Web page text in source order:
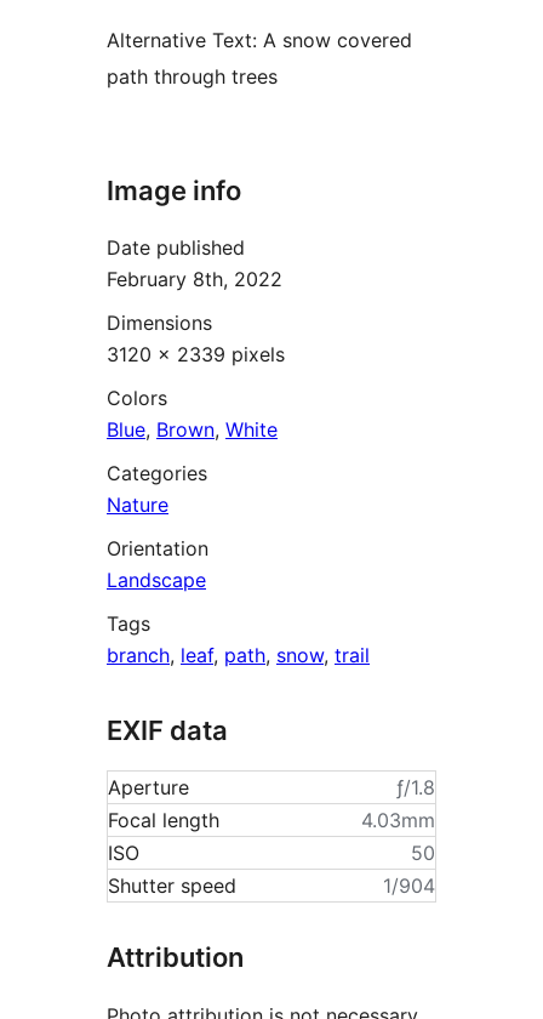
Alternative Text: A snow covered
path through trees
Image info
Date published
February 8th, 2022
Dimensions
3120 × 2339 pixels
Colors
Blue, Brown, White
Categories
Nature
Orientation
Landscape
Tags
branch, leaf, path, snow, trail
EXIF data
Aperture
ƒ/1.8
Focal length
4.03mm
ISO
50
Shutter speed
1/904
Attribution